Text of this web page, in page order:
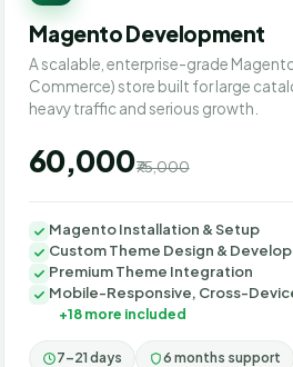
Magento Development
A scalable, enterprise-grade
Commerce) store built for large
heavy traffic and serious growth.
₹60,000₹75,000
Magento Installation & Setup
Custom Theme Design &
Premium Theme Integration
Mobile-Responsive, Cross-
+18 more included
7–21 days 6 months support